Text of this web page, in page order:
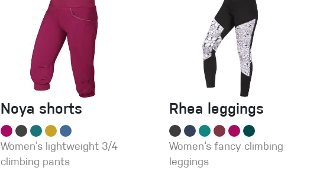
Noya shorts
Women’s lightweight 3/4
climbing pants
Rhea leggings
Women‘s fancy climbing
leggings